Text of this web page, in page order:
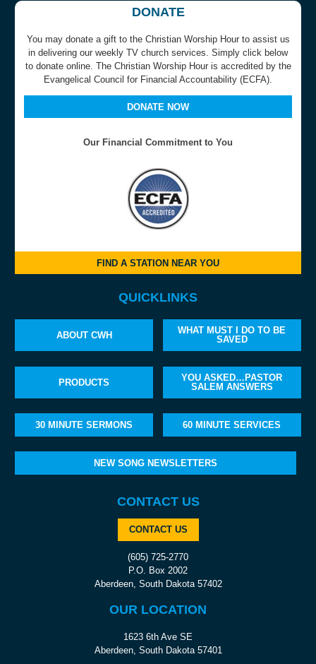
DONATE
You may donate a gift to the Christian Worship Hour to assist us
in delivering our weekly TV church services. Simply click below
to donate online. The Christian Worship Hour is accredited by the
Evangelical Council for Financial Accountability (ECFA).
DONATE NOW
Our Financial Commitment to You
FIND A STATION NEAR YOU
QUICKLINKS
ABOUT CWH
WHAT MUST I DO TO BE
SAVED
PRODUCTS
YOU ASKED…PASTOR
SALEM ANSWERS
30 MINUTE SERMONS 60 MINUTE SERVICES
NEW SONG NEWSLETTERS
CONTACT US
CONTACT US
(605) 725-2770
P.O. Box 2002
Aberdeen, South Dakota 57402
OUR LOCATION
1623 6th Ave SE
Aberdeen, South Dakota 57401